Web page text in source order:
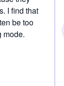
I find that
be too
mode.